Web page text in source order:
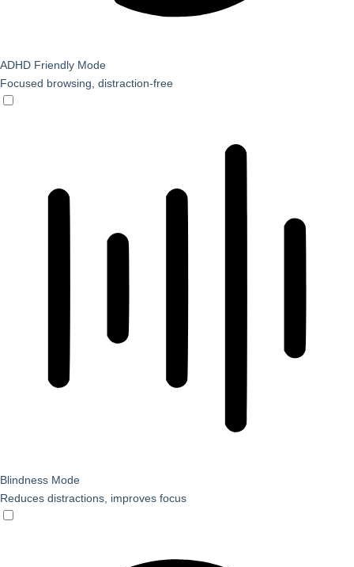
ADHD Friendly Mode
Focused browsing, distraction-free
Blindness Mode
Reduces distractions, improves focus